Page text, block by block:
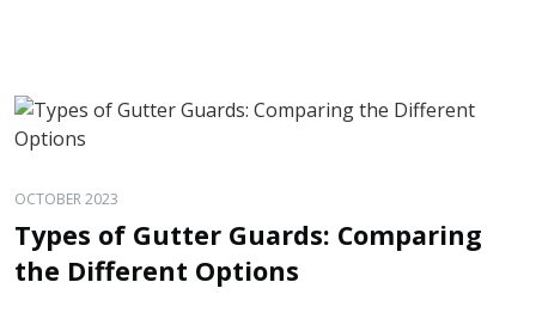
OCTOBER 2023
Types of Gutter Guards: Comparing
the Different Options